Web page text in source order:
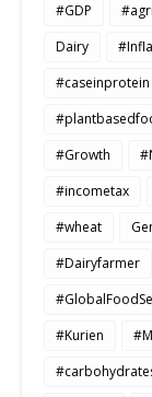
#GDP
Dairy
#caseinprotein
#Growth
#incometax
#wheat
#Dairyfarmer
#Kurien